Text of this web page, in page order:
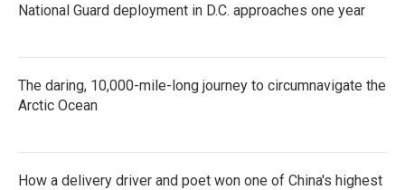
National Guard deployment in D.C. approaches one year
The daring, 10,000-mile-long journey to circumnavigate the
Arctic Ocean
How a delivery driver and poet won one of China's highest